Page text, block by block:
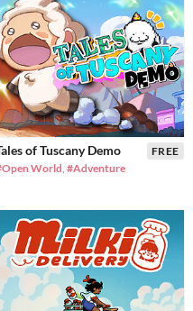
FREE
of Tuscany Demo
World, #Adventure